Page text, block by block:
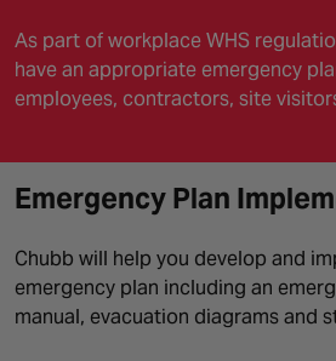
As part of workplace WHS
have an appropriate emergency
employees, contractors, site
Emergency Plan
Chubb will help you develop and
emergency plan including an
manual, evacuation diagrams and